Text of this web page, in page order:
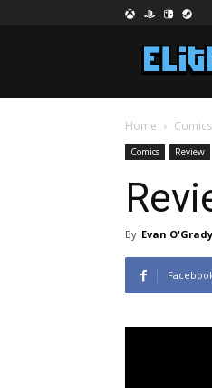
Home Comics
Comics Review
By Evan O'Grady